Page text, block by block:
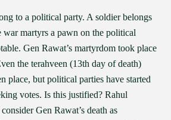
to a political party. A soldier belongs
war martyrs a pawn on the political
Gen Rawat’s martyrdom took place
the terahveen (13th day of death)
place, but political parties have started
votes. Is this justified? Rahul
Gen Rawat’s death as